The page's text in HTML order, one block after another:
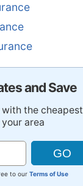
and Save
the cheapest
area
to our Terms of Use